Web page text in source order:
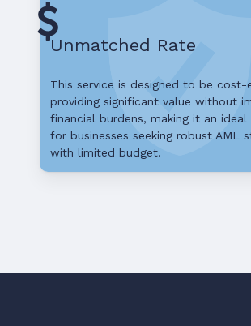
Unmatched Rate
This service is designed to be cost-
providing significant value without
financial burdens, making it an ideal
for businesses seeking robust AML
with limited budget.